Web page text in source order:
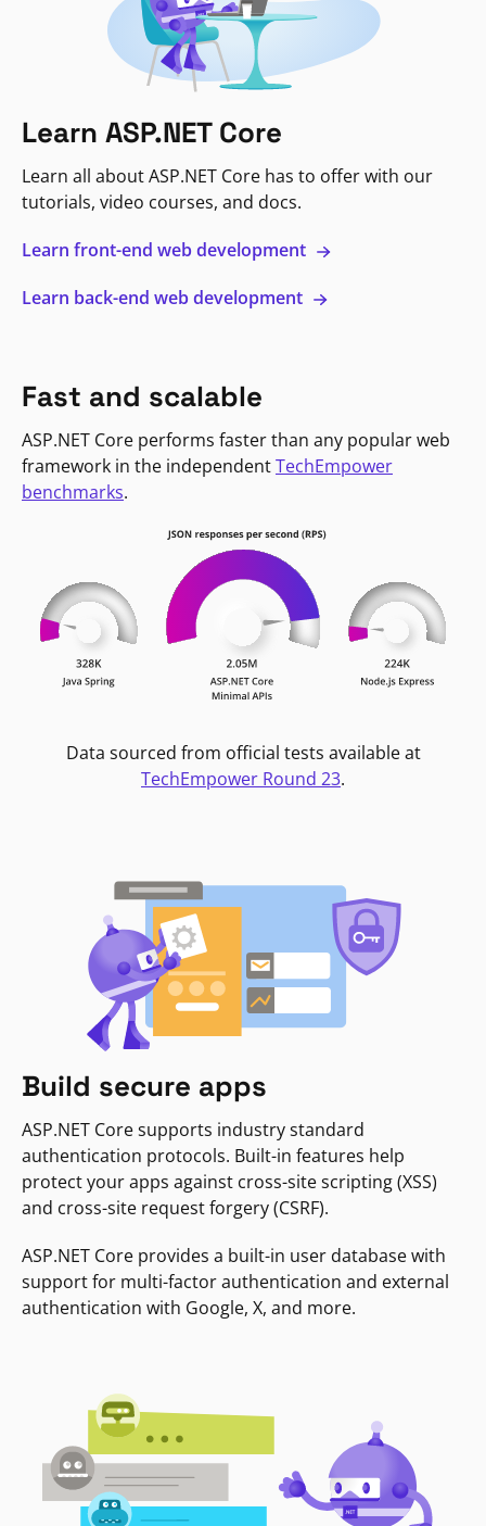
Learn ASP.NET Core
Learn all about ASP.NET Core has to offer with our
tutorials, video courses, and docs.
Learn front-end web development
Learn back-end web development
Fast and scalable
ASP.NET Core performs faster than any popular web
framework in the independentTechEmpower
benchmarks.
Data sourced from official tests available at
TechEmpower Round 23.
Build secure apps
ASP.NET Core supports industry standard
authentication protocols. Built-in features help
protect your apps against cross-site scripting (XSS)
and cross-site request forgery (CSRF).
ASP.NET Core provides a built-in user database with
support for multi-factor authentication and external
authentication with Google, X, and more.